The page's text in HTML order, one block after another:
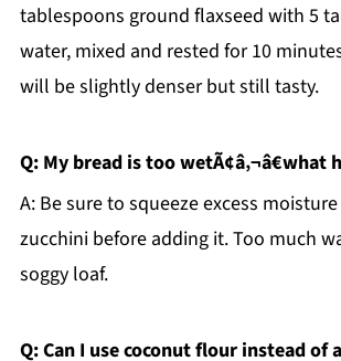
tablespoons ground flaxseed with 5
water, mixed and rested for 10
will be slightly denser but still tasty.
Q: My bread is too wetÃ¢â‚¬â€what
A: Be sure to squeeze excess
zucchini before adding it. Too much
soggy loaf.
Q: Can I use coconut flour instead of